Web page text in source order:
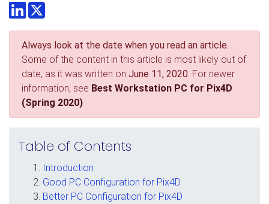
LinkedInTwitter
Always look at the date when you read an article.
Some of the content in this article is most likely out of
date, as it was written on June 11, 2020 . For newer
information, see Best Workstation PC for Pix4D
(Spring 2020)
Table of Contents
Introduction
Good PC Configuration for Pix4D
Better PC Configuration for Pix4D